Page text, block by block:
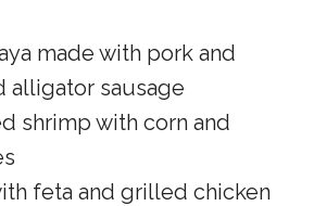
made with pork and
alligator sausage
shrimp with corn and
feta and grilled chicken